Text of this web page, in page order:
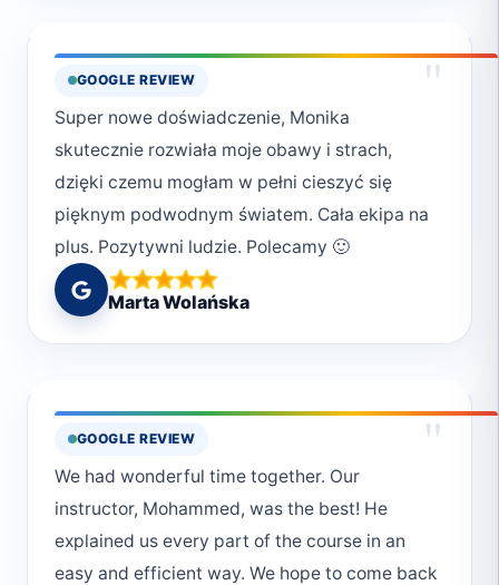
GOOGLE REVIEW "
Super nowe doświadczenie, Monika
skutecznie rozwiała moje obawy i strach,
dzięki czemu mogłam w pełni cieszyć się
pięknym podwodnym światem. Cała ekipa na
plus. Pozytywni ludzie. Polecamy 🙂
Marta Wolańska
GOOGLE REVIEW "
We had wonderful time together. Our
instructor, Mohammed, was the best! He
explained us every part of the course in an
easy and efficient way. We hope to come back